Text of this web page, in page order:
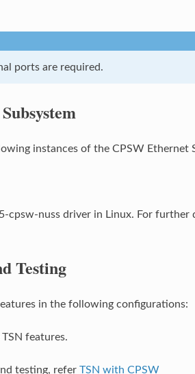
ports are required.
instances of the CPSW Ethernet
cpsw-nuss driver in Linux. For further
Testing
in the following configurations:
features.
testing, refer TSN with CPSW